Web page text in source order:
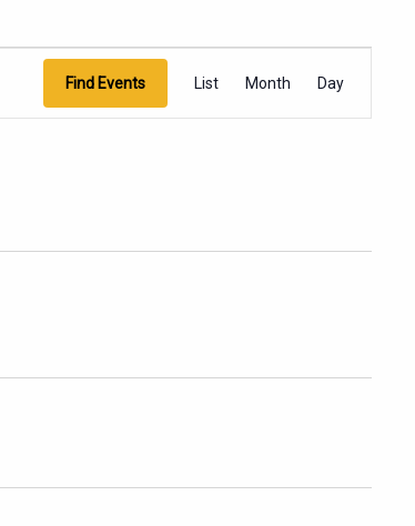
Find Events
VIEWS
NAVIGATION
List Month Day